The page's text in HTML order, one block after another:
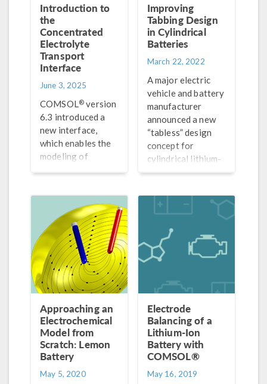
Introduction to
the
Concentrated
Electrolyte
Transport
Interface
June 3, 2025
COMSOL® version
6.3 introduced a
new interface,
which enables the
modeling of
arbitrary number
of electrolyte
species. Get the
details here.
Improving
Tabbing Design
in Cylindrical
Batteries
March 22, 2022
A major electric
vehicle and battery
manufacturer
announced a new
“tabless” design
concept for
cylindrical lithium-
ion batteries. In
explore this
concept with
Approaching an
Electrochemical
Model from
Scratch: Lemon
Battery
May 5, 2020
Electrode
Balancing of a
Lithium-Ion
Battery with
COMSOL®
May 16, 2019